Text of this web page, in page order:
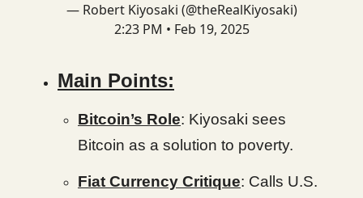
— Robert Kiyosaki (@theRealKiyosaki)
2:23 PM • Feb 19, 2025
Main Points:
Bitcoin’s Role: Kiyosaki sees
Bitcoin as a solution to poverty.
Fiat Currency Critique: Calls U.S.